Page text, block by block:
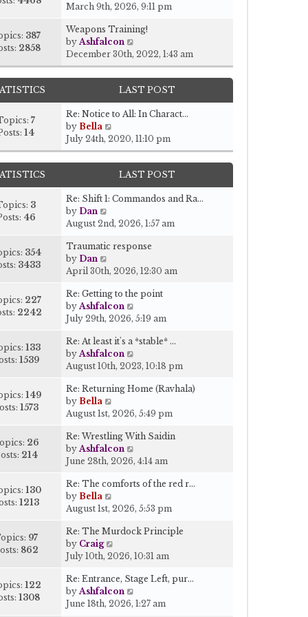
i
w
t
h
e
l
t
e
s
t
p
March 9th, 2026, 9:11 pm
387
2858
Weapons Training!
byAshfalcon
i
e
w
t
h
e
a
t
e
s
t
p
s
December 30th, 2022, 1:43 am
LAST POST
7
14
Re: Notice to All: In Charact…
by Bella
i
e
w
h
e
a
e
t
o
s
t
July 24th, 2020, 11:10 pm
LAST POST
3
46
Re: Shift 1: Commandos and Ra…
by Dan
i
w
h
l
a
t
s
t
p
o
s
August 2nd, 2026, 1:57 am
354
3433
Traumatic response
by Dan
i
w
t
h
l
a
t
e
s
t
p
o
April 30th, 2026, 12:30 am
227
2242
Re: Getting to the point
byAshfalcon
i
w
h
l
t
e
s
p
o
July 29th, 2026, 5:19 am
133
1539
Re: At least it's a *stable* …
byAshfalcon
i
w
h
l
t
s
p
o
t
August 10th, 2023, 10:18 pm
149
1573
Re: Returning Home (Ravhala)
by Bella
i
w
t
h
l
t
s
t
p
t
August 1st, 2026, 5:49 pm
26
214
Re: Wrestling With Saidin
byAshfalcon
i
w
h
l
t
s
t
p
June 28th, 2026, 4:14 am
130
1213
Re: The comforts of the red r…
by Bella
i
w
t
h
l
a
t
August 1st, 2026, 5:53 pm
97
862
Re: The Murdock Principle
by Craig
i
w
t
h
July 10th, 2026, 10:31 am
122
1308
Re: Entrance, Stage Left, pur…
byAshfalcon
i
June 18th, 2026, 1:27 am